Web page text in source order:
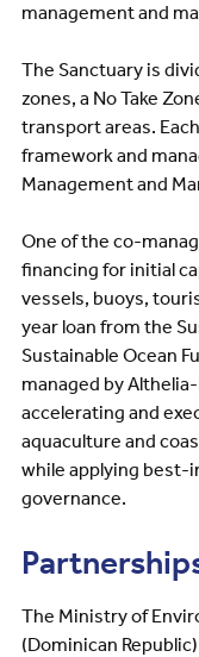
management and
The Sanctuary is
zones, a No Take
transport areas.
framework and
Management and
One of the co-
financing for initial
vessels, buoys,
year loan from the
Sustainable Ocean
managed by
accelerating and
aquaculture and
while applying best-
governance.
The Ministry of
(Dominican